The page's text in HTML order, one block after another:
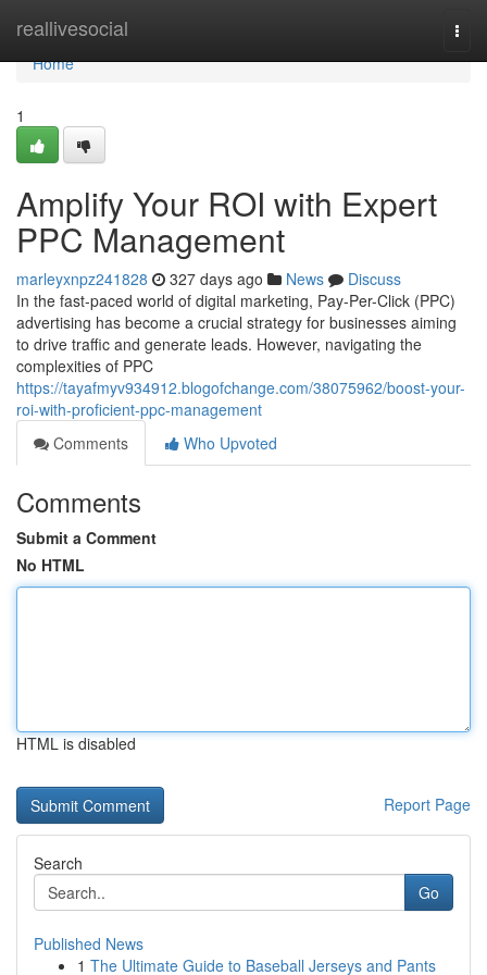
reallivesocial
Home
Home
1
Amplify Your ROI with Expert
PPC Management
marleyxnpz241828 327 days ago News
Discuss
In the fast-paced world of digital marketing, Pay-Per-Click (PPC)
advertising has become a crucial strategy for businesses aiming
to drive traffic and generate leads. However, navigating the
complexities of PPC
https://tayafmyv934912.blogofchange.com/38075962/boost-your-
roi-with-proficient-ppc-management
Comments
Who Upvoted
Comments
Submit a Comment
No HTML
HTML is disabled
Report Page
Search
Go
Published News
1 The Ultimate Guide to Baseball Jerseys and Pants